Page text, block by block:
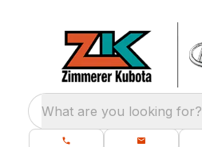
What are you looking for?